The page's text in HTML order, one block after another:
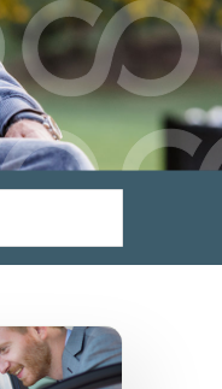
Card Disputes/
Claims
Quarterly
Financial